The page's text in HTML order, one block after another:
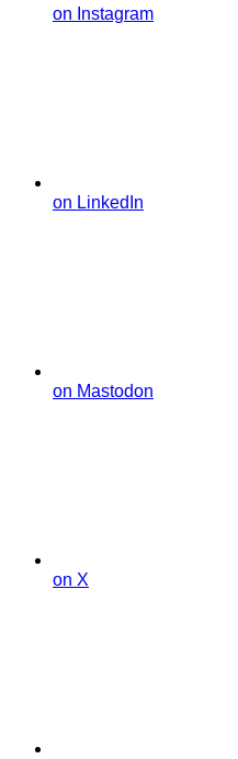
on Instagram
on LinkedIn
on Mastodon
on X